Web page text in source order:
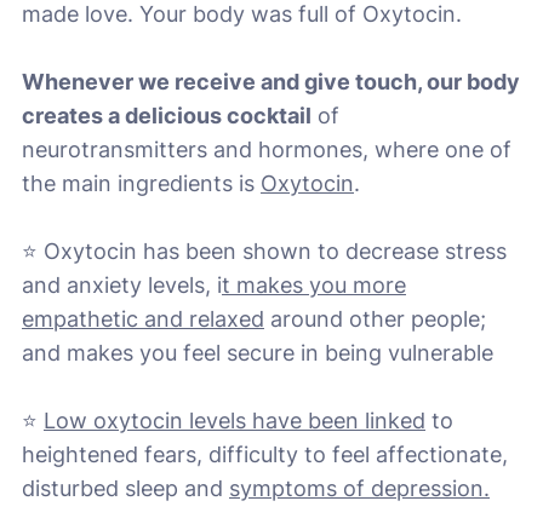
made love. Your body was full of Oxytocin.
Whenever we receive and give touch, our body
creates a delicious cocktail of
neurotransmitters and hormones, where one of
the main ingredients is Oxytocin.
⭐ Oxytocin has been shown to decrease stress
and anxiety levels, it makes you more
empathetic and relaxed around other people;
and makes you feel secure in being vulnerable
⭐ Low oxytocin levels have been linked to
heightened fears, difficulty to feel affectionate,
disturbed sleep and symptoms of depression.